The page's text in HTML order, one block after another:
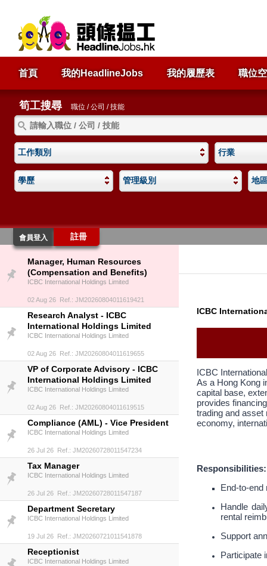
首頁 我的HeadlineJobs 我的履歷表 職位
筍工搜尋 職位 / 公司 / 技能
工作類別 行業
學歷 管理級別 地
會員登入 註冊
Manager, Human Resources
(Compensation and Benefits)
ICBC International Holdings Limited
02 Aug 26 Ref.: JM20260804011619421
Research Analyst - ICBC
International Holdings Limited
ICBC International Holdings Limited
02 Aug 26 Ref.: JM20260804011619655
VP of Corporate Advisory - ICBC
International Holdings Limited
ICBC International Holdings Limited
02 Aug 26 Ref.: JM20260804011619515
Compliance (AML) - Vice President
ICBC International Holdings Limited
26 Jul 26 Ref.: JM20260728011547234
Tax Manager
ICBC International Holdings Limited
26 Jul 26 Ref.: JM20260728011547187
Department Secretary
ICBC International Holdings Limited
19 Jul 26 Ref.: JM20260721011541878
Receptionist
ICBC International Holdings Limited
ICBC
ICBC
As a Hong Kong
capital base,
provides
trading and
economy,
Responsibilities:
End-to-end
Handle
rental
Support
Participate